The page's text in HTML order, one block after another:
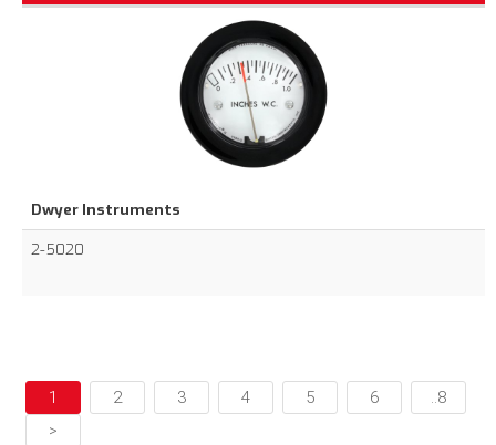
Dwyer Instruments
2-5020
1 2 3 4 5 6
..8
>